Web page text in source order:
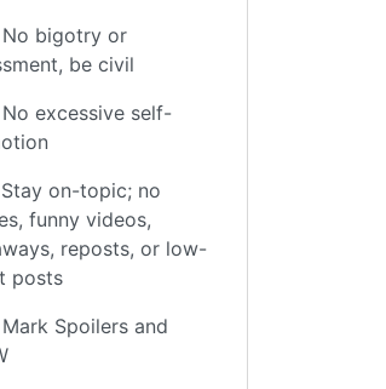
No bigotry or
be civil
excessive self-
on-topic; no
funny videos,
reposts, or low-
posts
Spoilers and